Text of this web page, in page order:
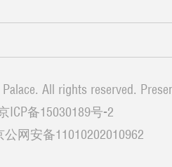
All rights reserved.
ICP备15030189号-2
公网安备11010202010962